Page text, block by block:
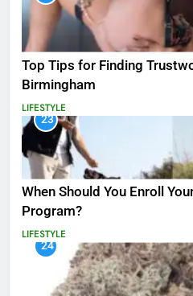
Top Tips for Finding
Birmingham
LIFESTYLE
23
When Should You Enroll
Program?
LIFESTYLE
24